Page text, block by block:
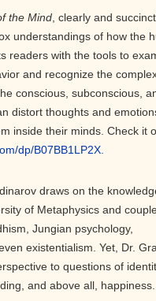
the Mind , clearly and
understandings of how the
readers with the tools to
and recognize the
conscious, subconscious,
distort thoughts and
inside their minds. Check it
dp/B07BB1LP2X.
draws on the
of Metaphysics and
Jungian psychology,
existentialism. Yet, Dr.
to questions of
and above all, happiness.